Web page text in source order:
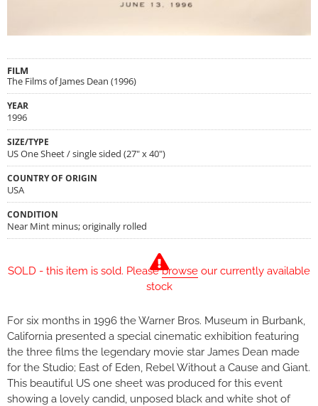
FILM
The Films of James Dean (1996)
YEAR
1996
SIZE/TYPE
US One Sheet / single sided (27" x 40")
COUNTRY OF ORIGIN
USA
CONDITION
Near Mint minus; originally rolled
SOLD - this item is sold. Pleasebrowse our currently available
stock
For six months in 1996 the Warner Bros. Museum in Burbank,
California presented a special cinematic exhibition featuring
the three films the legendary movie star James Dean made
for the Studio; East of Eden, Rebel Without a Cause and Giant.
This beautiful US one sheet was produced for this event
showing a lovely candid, unposed black and white shot of